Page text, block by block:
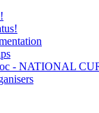
- NATIONAL